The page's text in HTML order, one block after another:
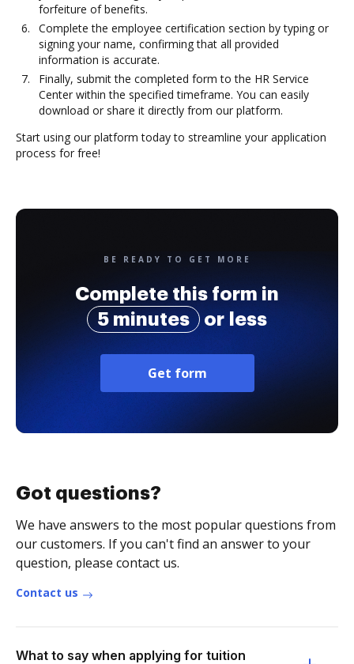
forfeiture of benefits.
Complete the employee certification section by typing or
signing your name, confirming that all provided
information is accurate.
Finally, submit the completed form to the HR Service
Center within the specified timeframe. You can easily
download or share it directly from our platform.
Start using our platform today to streamline your application
process for free!
BE READY TO GET MORE
Complete this form in
5 minutes
or less
Get form
Got questions?
We have answers to the most popular questions from
our customers. If you can't find an answer to your
question, please contact us.
Contact us
What to say when applying for tuition